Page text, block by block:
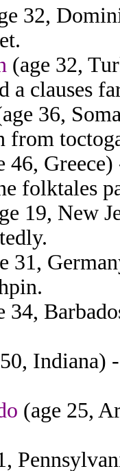
32,
(age 32,
a clauses
36,
from
46,
folktales
19, New
31,
34,
Indiana)
(age 25,